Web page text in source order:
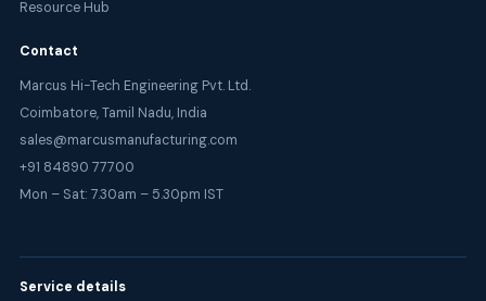
Resource Hub
Contact
Marcus Hi-Tech Engineering Pvt. Ltd.
Coimbatore, Tamil Nadu, India
sales@marcusmanufacturing.com
+91 84890 77700
Mon – Sat: 7.30am – 5.30pm IST
Service details